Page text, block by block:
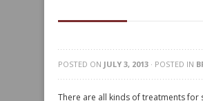
POSTED ON JULY 3, 2013 · POSTED IN
There are all kinds of treatments for